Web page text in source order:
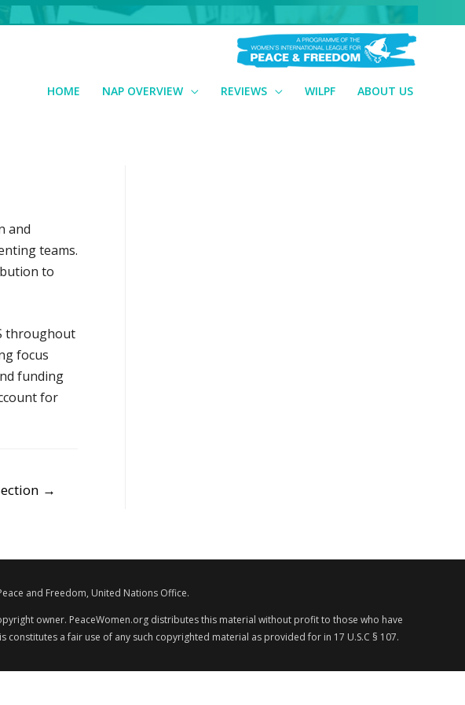
HOME NAP OVERVIEW REVIEWS WILPF ABOUT US
and
teams.
to
throughout
focus
funding
for
→
and Freedom, United Nations Office.
owner. PeaceWomen.org distributes this material without profit to those who have
a fair use of any such copyrighted material as provided for in 17 U.S.C § 107.